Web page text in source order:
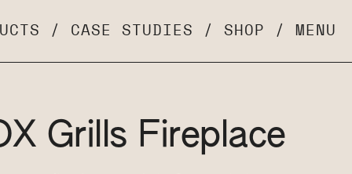
/ CASE STUDIES / SHOP / MENU
Grills Fireplace